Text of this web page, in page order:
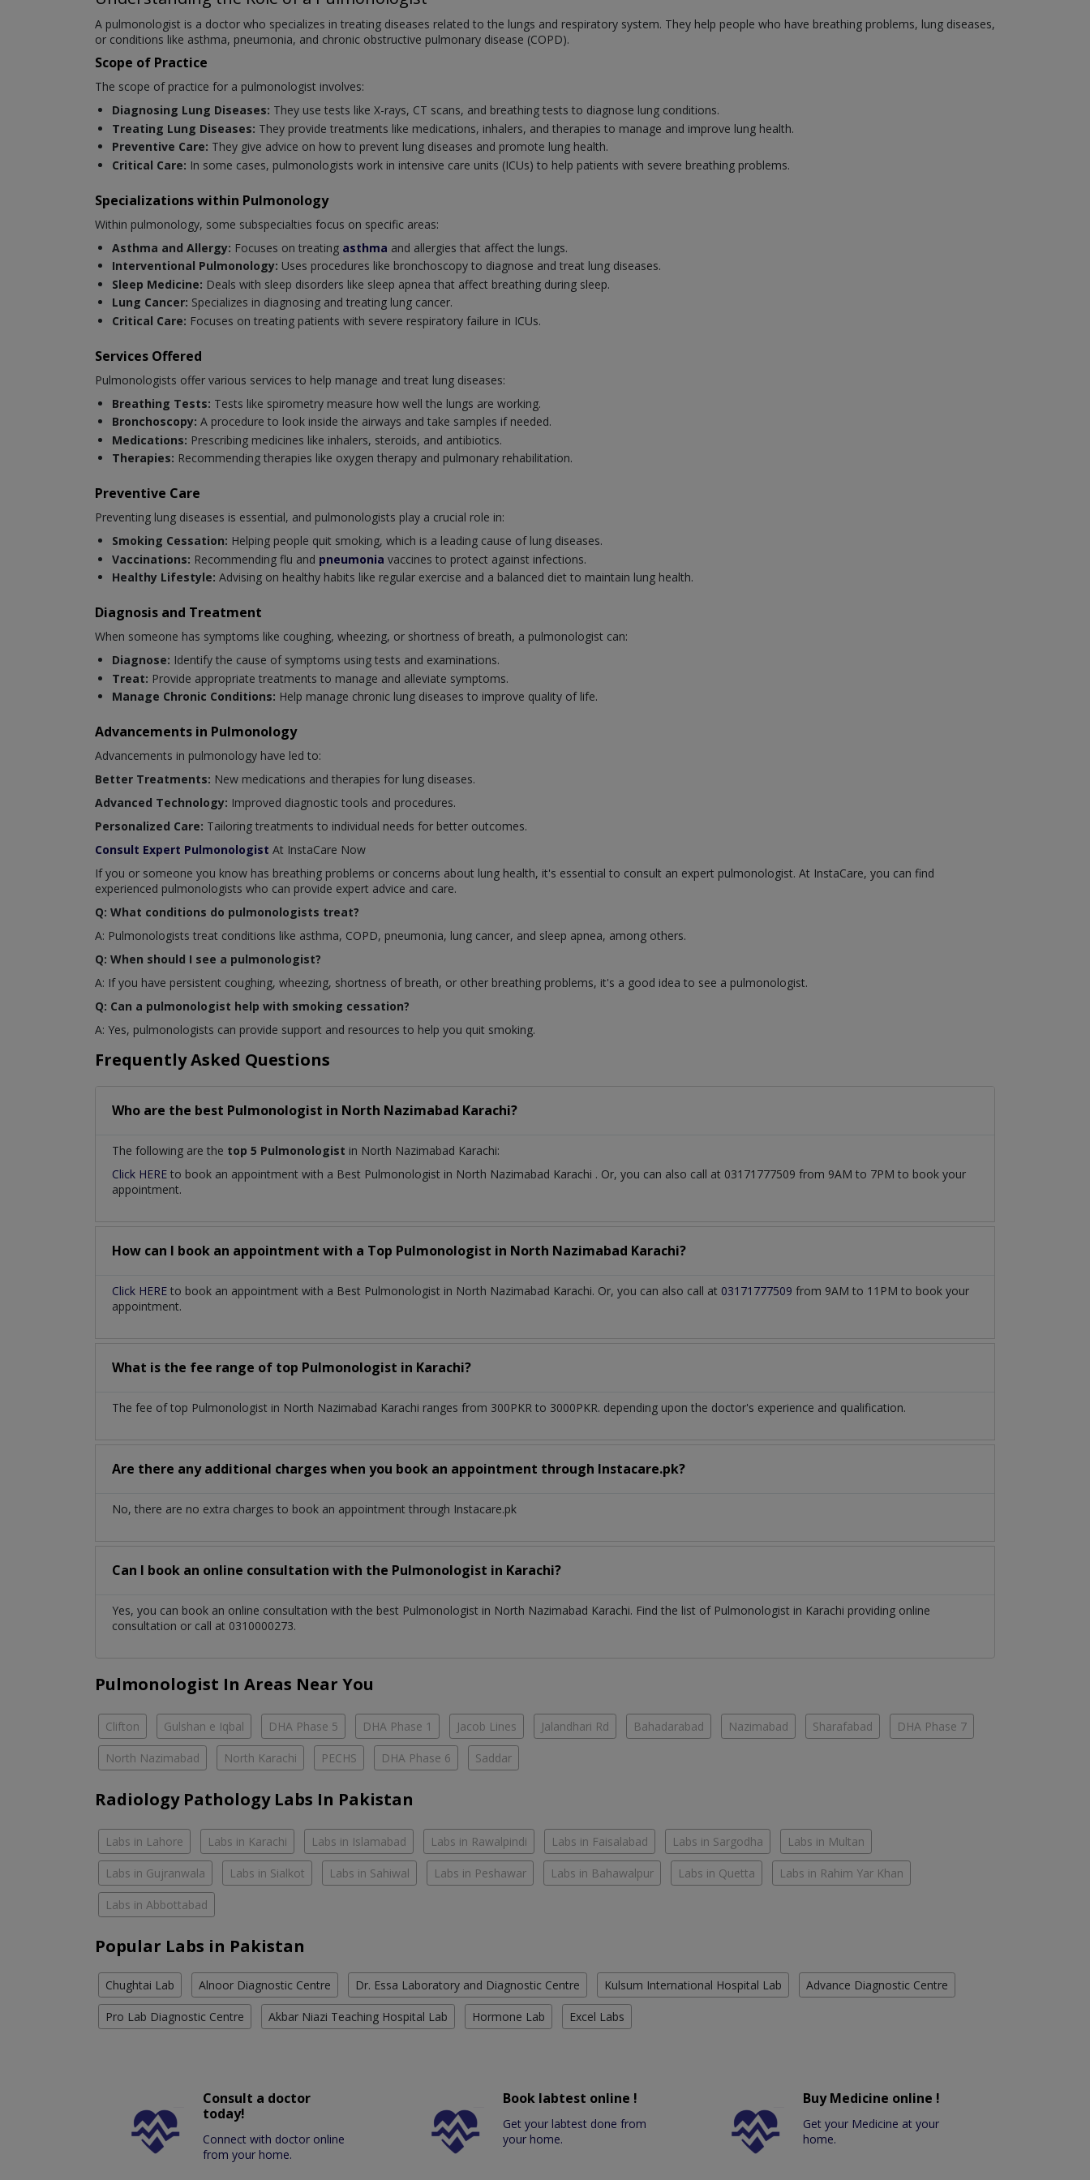
A pulmonologist is a doctor who specializes in treating diseases related to the lungs and respiratory system. They help people who have breathing problems, lung diseases,
or conditions like asthma, pneumonia, and chronic obstructive pulmonary disease (COPD).
Scope of Practice
The scope of practice for a pulmonologist involves:
Diagnosing Lung Diseases: They use tests like X-rays, CT scans, and breathing tests to diagnose lung conditions.
Treating Lung Diseases: They provide treatments like medications, inhalers, and therapies to manage and improve lung health.
Preventive Care: They give advice on how to prevent lung diseases and promote lung health.
Critical Care: In some cases, pulmonologists work in intensive care units (ICUs) to help patients with severe breathing problems.
Specializations within Pulmonology
Within pulmonology, some subspecialties focus on specific areas:
Asthma and Allergy: Focuses on treating asthma and allergies that affect the lungs.
Interventional Pulmonology: Uses procedures like bronchoscopy to diagnose and treat lung diseases.
Sleep Medicine: Deals with sleep disorders like sleep apnea that affect breathing during sleep.
Lung Cancer: Specializes in diagnosing and treating lung cancer.
Critical Care: Focuses on treating patients with severe respiratory failure in ICUs.
Services Offered
Pulmonologists offer various services to help manage and treat lung diseases:
Breathing Tests: Tests like spirometry measure how well the lungs are working.
Bronchoscopy: A procedure to look inside the airways and take samples if needed.
Medications: Prescribing medicines like inhalers, steroids, and antibiotics.
Therapies: Recommending therapies like oxygen therapy and pulmonary rehabilitation.
Preventive Care
Preventing lung diseases is essential, and pulmonologists play a crucial role in:
Smoking Cessation: Helping people quit smoking, which is a leading cause of lung diseases.
Vaccinations: Recommending flu and pneumonia vaccines to protect against infections.
Healthy Lifestyle: Advising on healthy habits like regular exercise and a balanced diet to maintain lung health.
Diagnosis and Treatment
When someone has symptoms like coughing, wheezing, or shortness of breath, a pulmonologist can:
Diagnose: Identify the cause of symptoms using tests and examinations.
Treat: Provide appropriate treatments to manage and alleviate symptoms.
Manage Chronic Conditions: Help manage chronic lung diseases to improve quality of life.
Advancements in Pulmonology
Advancements in pulmonology have led to:
Better Treatments: New medications and therapies for lung diseases.
Advanced Technology: Improved diagnostic tools and procedures.
Personalized Care: Tailoring treatments to individual needs for better outcomes.
Consult Expert Pulmonologist At InstaCare Now
If you or someone you know has breathing problems or concerns about lung health, it's essential to consult an expert pulmonologist. At InstaCare, you can find
experienced pulmonologists who can provide expert advice and care.
Q: What conditions do pulmonologists treat?
A: Pulmonologists treat conditions like asthma, COPD, pneumonia, lung cancer, and sleep apnea, among others.
Q: When should I see a pulmonologist?
A: If you have persistent coughing, wheezing, shortness of breath, or other breathing problems, it's a good idea to see a pulmonologist.
Q: Can a pulmonologist help with smoking cessation?
A: Yes, pulmonologists can provide support and resources to help you quit smoking.
Frequently Asked Questions
Who are the best Pulmonologist in North Nazimabad Karachi?
The following are the top 5 Pulmonologist in North Nazimabad Karachi:
Click HERE to book an appointment with a Best Pulmonologist in North Nazimabad Karachi . Or, you can also call at 03171777509 from 9AM to 7PM to book your
appointment.
How can I book an appointment with a Top Pulmonologist in North Nazimabad Karachi?
Click HERE to book an appointment with a Best Pulmonologist in North Nazimabad Karachi. Or, you can also call at 03171777509 from 9AM to 11PM to book your
appointment.
What is the fee range of top Pulmonologist in Karachi?
The fee of top Pulmonologist in North Nazimabad Karachi ranges from 300PKR to 3000PKR. depending upon the doctor's experience and qualification.
Are there any additional charges when you book an appointment through Instacare.pk?
No, there are no extra charges to book an appointment through Instacare.pk
Can I book an online consultation with the Pulmonologist in Karachi?
Yes, you can book an online consultation with the best Pulmonologist in North Nazimabad Karachi. Find the list of Pulmonologist in Karachi providing online
consultation or call at 0310000273.
Pulmonologist In Areas Near You
Clifton Gulshan e Iqbal DHA Phase 5 DHA Phase 1 Jacob Lines Jalandhari Rd Bahadarabad Nazimabad Sharafabad DHA Phase 7
North Nazimabad North Karachi PECHS DHA Phase 6 Saddar
Radiology Pathology Labs In Pakistan
Labs in Lahore Labs in Karachi Labs in Islamabad Labs in Rawalpindi Labs in Faisalabad Labs in Sargodha Labs in Multan
Labs in Gujranwala Labs in Sialkot Labs in Sahiwal Labs in Peshawar Labs in Bahawalpur Labs in Quetta Labs in Rahim Yar Khan
Labs in Abbottabad
Popular Labs in Pakistan
Chughtai Lab Alnoor Diagnostic Centre Dr. Essa Laboratory and Diagnostic Centre Kulsum International Hospital Lab Advance Diagnostic Centre
Pro Lab Diagnostic Centre Akbar Niazi Teaching Hospital Lab Hormone Lab Excel Labs
Consult a doctor
today!
Connect with doctor online
from your home.
Book labtest online !
Get your labtest done from
your home.
Buy Medicine online !
Get your Medicine at your
home.